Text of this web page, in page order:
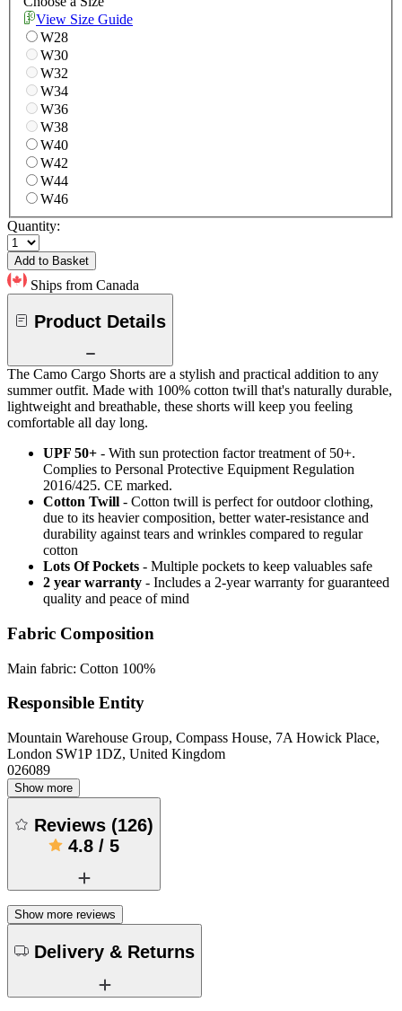
View Size Guide
W28
W30
W32
W34
W36
W38
W40
W42
W44
W46
Quantity:
Add to Basket
Ships from Canada
Product Details
The Camo Cargo Shorts are a stylish and practical addition to any
summer outfit. Made with 100% cotton twill that's naturally durable,
lightweight and breathable, these shorts will keep you feeling
comfortable all day long.
UPF 50+ - With sun protection factor treatment of 50+.
Complies to Personal Protective Equipment Regulation
2016/425. CE marked.
Cotton Twill - Cotton twill is perfect for outdoor clothing,
due to its heavier composition, better water-resistance and
durability against tears and wrinkles compared to regular
cotton
Lots Of Pockets - Multiple pockets to keep valuables safe
2 year warranty - Includes a 2-year warranty for guaranteed
quality and peace of mind
Fabric Composition
Main fabric: Cotton 100%
Responsible Entity
Mountain Warehouse Group, Compass House, 7A Howick Place,
London SW1P 1DZ, United Kingdom
026089
Show more
Reviews (126)
4.8 / 5
Show more reviews
Delivery & Returns